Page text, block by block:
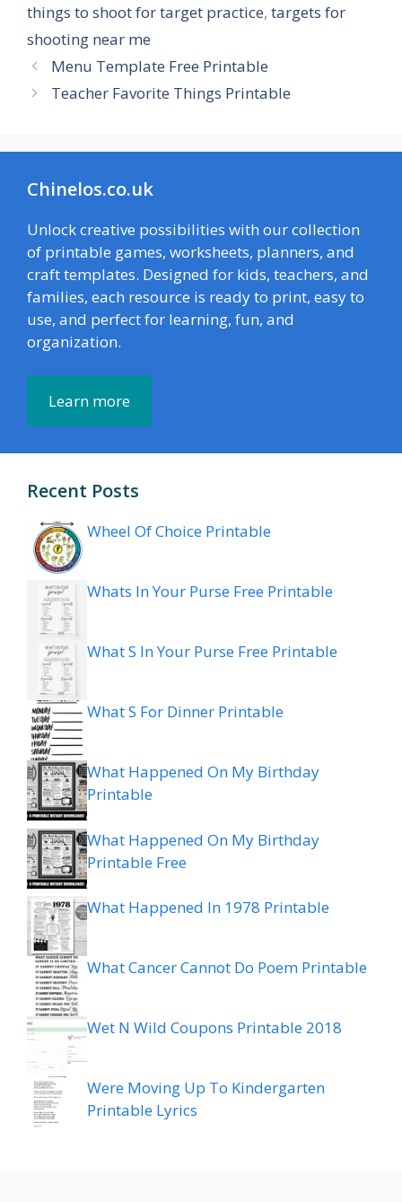
things to shoot for target practice, targets for
shooting near me
Menu Template Free Printable
Teacher Favorite Things Printable
Chinelos.co.uk
Unlock creative possibilities with our collection
of printable games, worksheets, planners, and
craft templates. Designed for kids, teachers, and
families, each resource is ready to print, easy to
use, and perfect for learning, fun, and
organization.
Learn more
Recent Posts
Wheel Of Choice Printable
Whats In Your Purse Free Printable
What S In Your Purse Free Printable
What S For Dinner Printable
What Happened On My Birthday
Printable
What Happened On My Birthday
Printable Free
What Happened In 1978 Printable
What Cancer Cannot Do Poem Printable
Wet N Wild Coupons Printable 2018
Were Moving Up To Kindergarten
Printable Lyrics